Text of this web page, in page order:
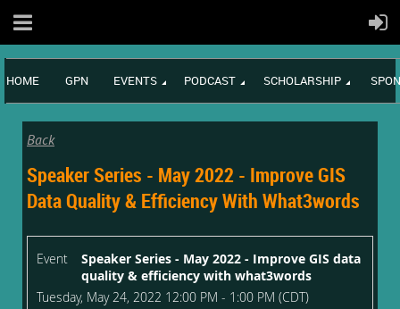
HOME GPN EVENTS PODCAST SCHOLARSHIP
Back
Speaker Series - May 2022 - Improve GIS
Data Quality & Efficiency With What3words
Event
Speaker Series - May 2022 - Improve GIS data
quality & efficiency with what3words
Tuesday, May 24, 2022 12:00 PM - 1:00 PM (CDT)